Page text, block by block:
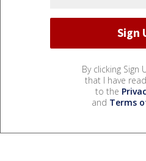
By clicking Sign
that I have
to the
and Terms